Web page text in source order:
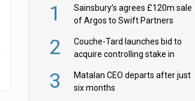
1
Sainsbury’s agrees £120m sale
of Argos to Swift Partners
2
Couche-Tard launches bid to
acquire controlling stake in
3
Matalan CEO departs after just
six months